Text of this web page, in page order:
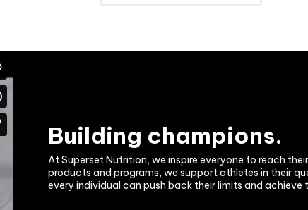
Building champions.
At Superset Nutrition, we inspire everyone to reach
products and programs, we support athletes in their
every individual can push back their limits and achieve